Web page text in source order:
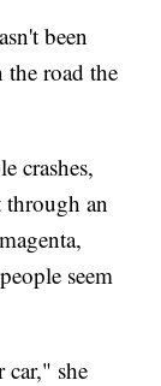
been
the road the
crashes,
an
seem
car," she